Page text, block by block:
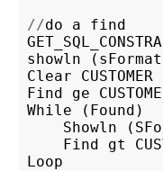
//do a
find
showln
( sFormat
Clear
CUSTOMER
Find
ge
While
( Found )
Showln
(
Find
gt
Loop